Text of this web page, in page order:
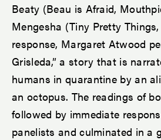
Beaty (Beau is Afraid,
Mengesha (Tiny Pretty
response, Margaret Atwood
Grisleda,” a story that is
humans in quarantine by an
an octopus. The readings of
followed by immediate
panelists and culminated in a